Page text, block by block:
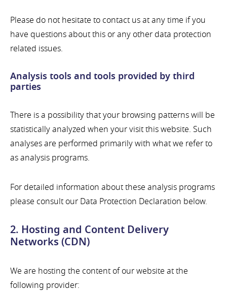
Please do not hesitate to contact us at any time if you
have questions about this or any other data protection
related issues.
Analysis tools and tools provided by third
parties
There is a possibility that your browsing patterns will be
statistically analyzed when your visit this website. Such
analyses are performed primarily with what we refer to
as analysis programs.
For detailed information about these analysis programs
please consult our Data Protection Declaration below.
2. Hosting and Content Delivery
Networks (CDN)
We are hosting the content of our website at the
following provider: